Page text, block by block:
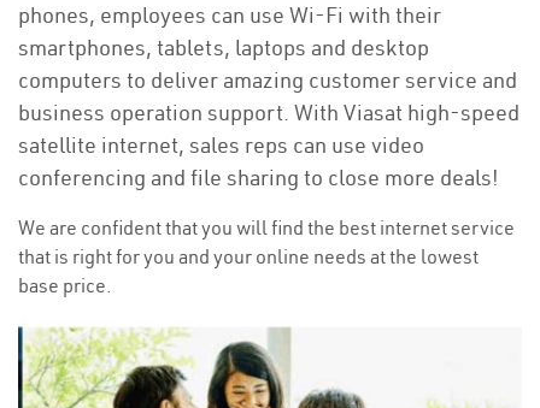
phones, employees can use Wi-Fi with their
smartphones, tablets, laptops and desktop
computers to deliver amazing customer service and
business operation support. With Viasat high-speed
satellite internet, sales reps can use video
conferencing and file sharing to close more deals!
We are confident that you will find the best internet service
that is right for you and your online needs at the lowest
base price.